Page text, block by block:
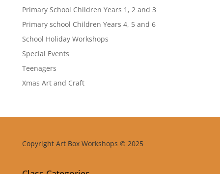
Primary School Children Years 1, 2 and 3
Primary school Children Years 4, 5 and 6
School Holiday Workshops
Special Events
Teenagers
Xmas Art and Craft
Copyright Art Box Workshops © 2025